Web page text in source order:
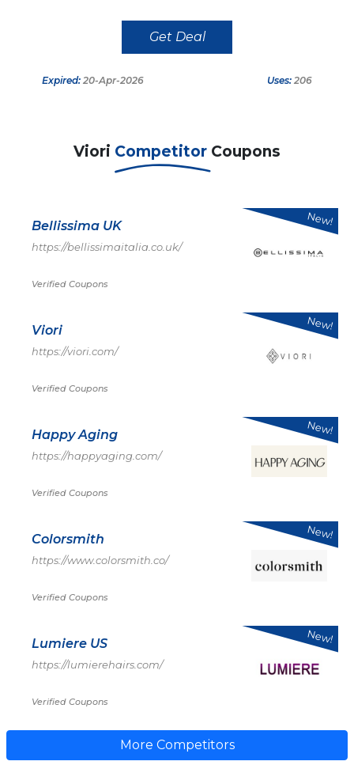
Get Deal
Expired: 20-Apr-2026 Uses: 206
Viori Competitor Coupons
Bellissima UK
https://bellissimaitalia.co.uk/
Verified Coupons
New!
Viori
https://viori.com/
Verified Coupons
New!
Happy Aging
https://happyaging.com/
Verified Coupons
New!
Colorsmith
https://www.colorsmith.co/
Verified Coupons
New!
Lumiere US
https://lumierehairs.com/
Verified Coupons
New!
More Competitors